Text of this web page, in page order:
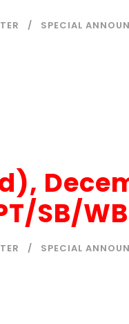
SPECIAL
SB/WB
SPECIAL